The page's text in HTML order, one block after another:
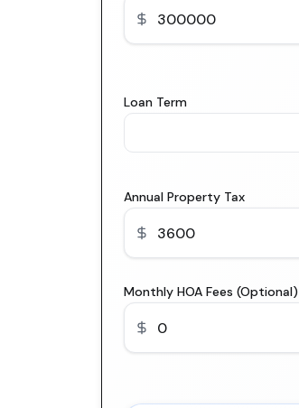
Loan Term
Annual Property Tax
Monthly HOA Fees (Optional)